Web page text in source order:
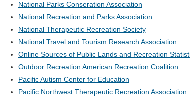
National Parks Conseration Association
National Recreation and Parks Association
National Therapeutic Recreation Society
National Travel and Tourism Research Association
Online Sources of Public Lands and Recreation
Outdoor Recreation American Recreation Coalition
Pacific Autism Center for Education
Pacific Northwest Therapeutic Recreation Association